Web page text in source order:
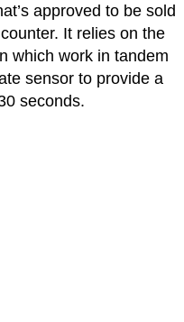
approved to be sold
It relies on the
which work in tandem
sensor to provide a
seconds.